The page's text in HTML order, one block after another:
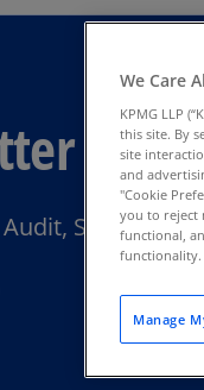
Southeast
We Care
KPMG LLP
this site. By
site
and
"Cookie
you to reject
functional,
functionality.
Manage